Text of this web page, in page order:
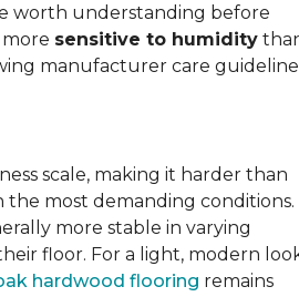
worth understanding before
sensitive to humidity
manufacturer care
scale, making it harder than
the most demanding conditions.
more stable in varying
floor. For a light, modern
hardwood flooring remains